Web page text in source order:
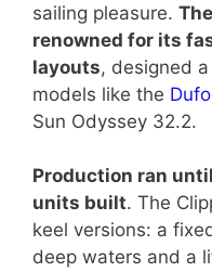
sailing pleasure.
renowned for its
layouts, designed
models like the
Sun Odyssey 32.2.
Production ran
units built. The
keel versions: a
deep waters and a